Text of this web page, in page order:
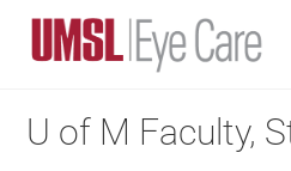
U of M Faculty,